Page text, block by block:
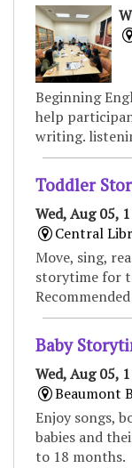
Beginning
help
writing.
Toddler
Wed, Aug 05,
Central
Move, sing,
storytime for
Baby
Wed, Aug 05,
Beaumont
Enjoy songs,
babies and
to 18 months.